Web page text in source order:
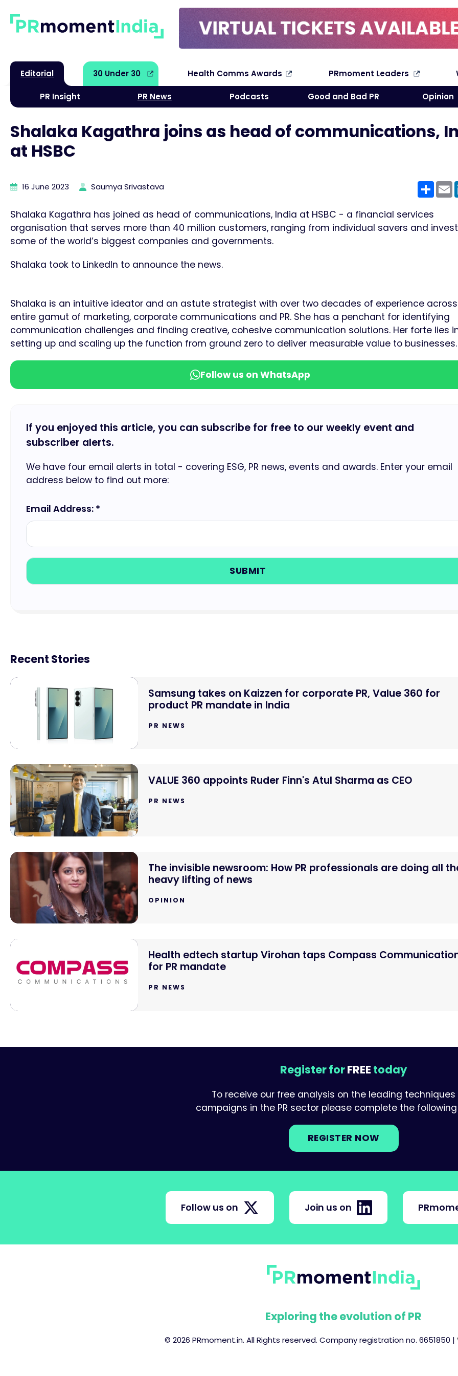
Editorial
PR Insight PR News Podcasts Good and Bad PR Opinion
30 Under 30 Health Comms Awards PRmoment LeadersSearch
Shalaka Kagathra joins as head of communications,
at HSBC
16 June 2023 Saumya Srivastava
Shalaka Kagathra has joined as head of communications, India at HSBC - a financial services
organisation that serves more than 40 million customers, ranging from individual savers and
some of the world’s biggest companies and governments.
Shalaka took to LinkedIn to announce the news.
Shalaka is an intuitive ideator and an astute strategist with over two decades of experience
entire gamut of marketing, corporate communications and PR. She has a penchant for identifying
communication challenges and finding creative, cohesive communication solutions. Her forte lies
setting up and scaling up the function from ground zero to deliver measurable value to businesses.
Follow us on WhatsApp
If you enjoyed this article, you can subscribe for free to our weekly event and
subscriber alerts.
We have four email alerts in total - covering ESG, PR news, events and awards. Enter your email
address below to find out more:
Email Address: *
Recent Stories
Samsung takes on Kaizzen for corporate PR, Value 360 for
product PR mandate in India
PR NEWS
VALUE 360 appoints Ruder Finn's Atul Sharma as CEO
PR NEWS
The invisible newsroom: How PR professionals are doing all
heavy lifting of news
OPINION
Health edtech startup Virohan taps Compass
for PR mandate
PR NEWS
Register forFREE today
To receive our free analysis on the leading
campaigns in the PR sector please complete the
REGISTER NOW
Follow us on Join us on
Exploring the evolution of PR
© 2026 PRmoment.in. All Rights reserved. Company registration no. 6651850 |